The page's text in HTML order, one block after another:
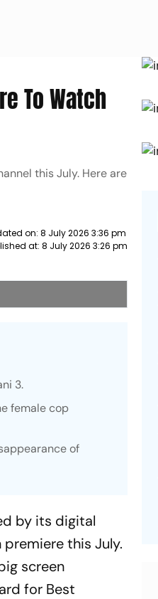
To Watch
this July. Here are
on: 8 July 2026 3:36 pm
at: 8 July 2026 3:26 pm
3.
female cop
of
by its digital
this July.
screen
for Best